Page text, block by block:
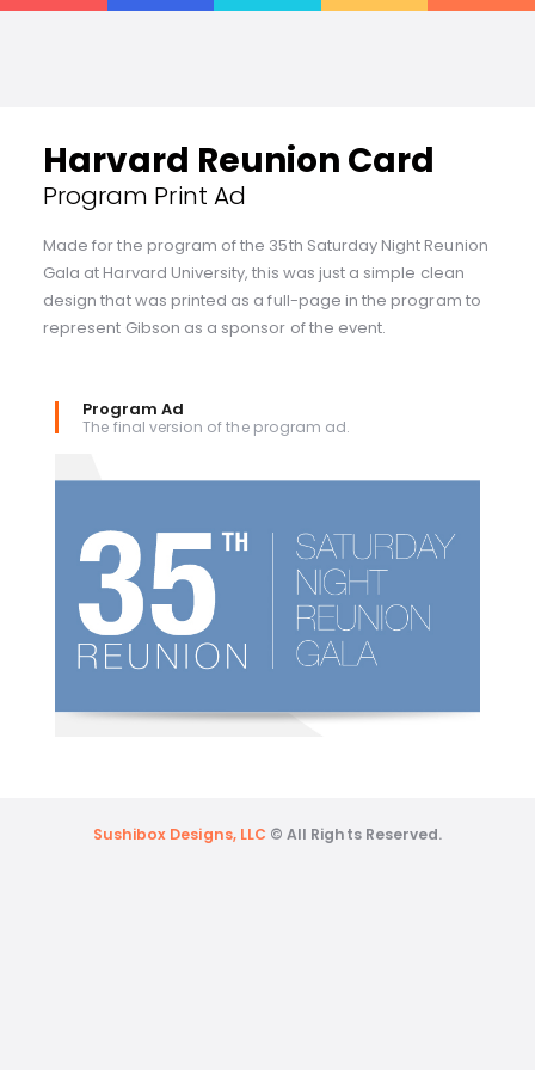
Harvard Reunion Card
Program Print Ad
Made for the program of the 35th Saturday Night Reunion
Gala at Harvard University, this was just a simple clean
design that was printed as a full-page in the program to
represent Gibson as a sponsor of the event.
Program Ad
The final version of the program ad.
Sushibox Designs, LLC © All Rights Reserved.